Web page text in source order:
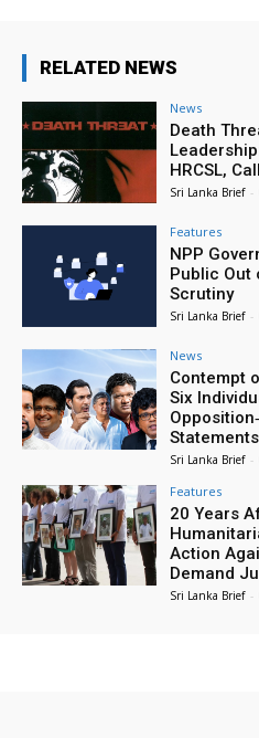
RELATED NEWS
News
Death
HRCSL,
Sri Lanka Brief -
Features
NPP
Public Out
Scrutiny
Sri Lanka Brief -
News
Contempt
Six
Sri Lanka Brief -
Features
20 Years
Action
Demand
Sri Lanka Brief -